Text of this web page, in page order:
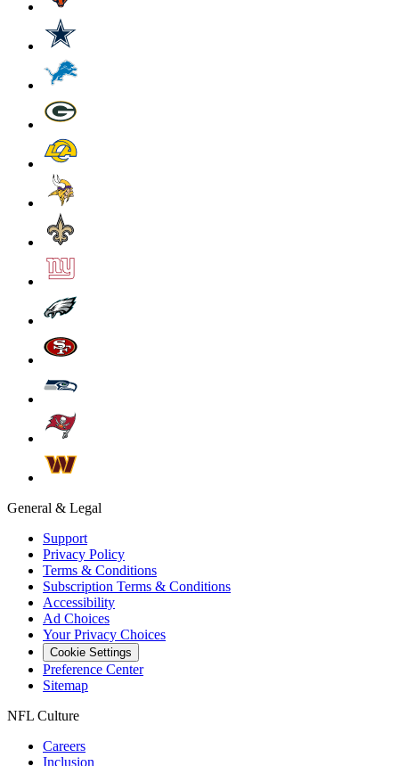
General & Legal
Support
Privacy Policy
Terms & Conditions
Subscription Terms & Conditions
Accessibility
Ad Choices
Your Privacy Choices
Cookie Settings
Preference Center
Sitemap
NFL Culture
Careers
Inclusion